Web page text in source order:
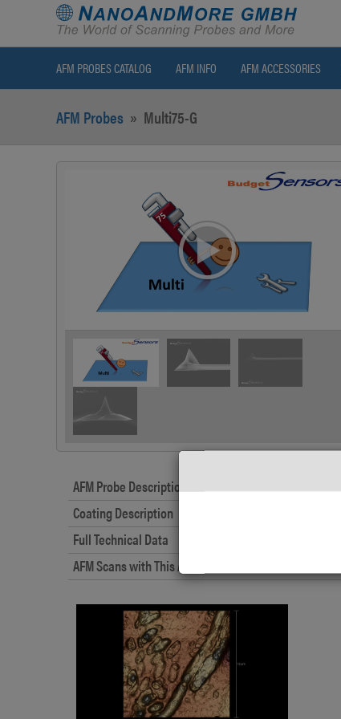
AFM PROBES CATALOG AFM INFO AFM ACCESSORIES
AFM Probes » Multi75-G
>
AFM Probe Description
Coating Description
Full Technical Data
AFM Scans with This AFM Probe